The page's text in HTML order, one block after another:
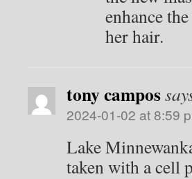
enhance
her hair.
tony campos
2024-01-02 at 8:59
Lake
taken with a cell